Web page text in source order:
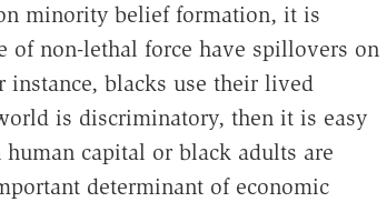
minority belief formation, it is
of non-lethal force have spillovers on
blacks use their lived
is discriminatory, then it is easy
capital or black adults are
determinant of economic